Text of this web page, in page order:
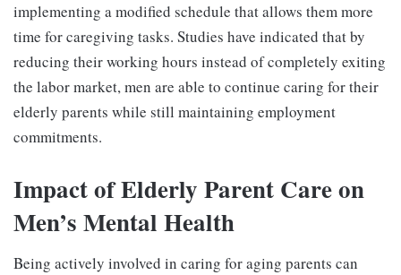
implementing a modified schedule that allows them more
time for caregiving tasks. Studies have indicated that by
reducing their working hours instead of completely exiting
the labor market, men are able to continue caring for their
elderly parents while still maintaining employment
commitments.
Impact of Elderly Parent Care on
Men’s Mental Health
Being actively involved in caring for aging parents can